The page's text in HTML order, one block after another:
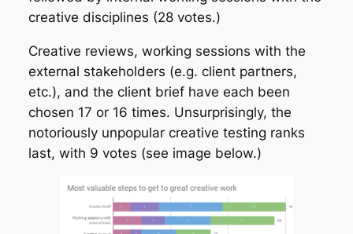
creative disciplines (28 votes.)
Creative reviews, working sessions with the
external stakeholders (e.g. client partners,
etc.), and the client brief have each been
chosen 17 or 16 times. Unsurprisingly, the
notoriously unpopular creative testing ranks
last, with 9 votes (see image below.)